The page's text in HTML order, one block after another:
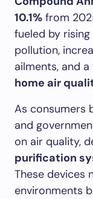
10.1% from
fueled by
pollution,
ailments, and
home air
As consumers
and
on air quality,
purification
These devices
environments